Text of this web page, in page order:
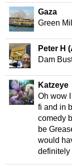
Gaza
Green
Dam
Katzeye
Oh wow
fi and in
comedy
be
would
definitely